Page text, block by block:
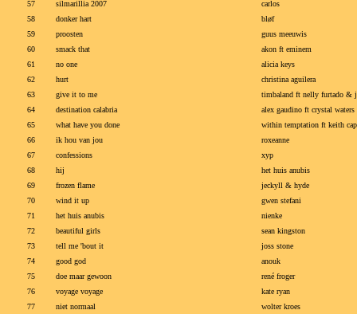
57
silmarillia 2007
carlos
58
donker hart
bløf
59
proosten
guus meeuwis
60
smack that
akon ft eminem
61
no one
alicia keys
62
hurt
christina aguilera
63
give it to me
timbaland ft nelly furtado &
64
destination calabria
alex gaudino ft crystal waters
65
what have you done
within temptation ft keith
66
ik hou van jou
roxeanne
67
confessions
xyp
68
hij
het huis anubis
69
frozen flame
jeckyll & hyde
70
wind it up
gwen stefani
71
het huis anubis
nienke
72
beautiful girls
sean kingston
73
tell me 'bout it
joss stone
74
good god
anouk
75
doe maar gewoon
rené froger
76
voyage voyage
kate ryan
77
niet normaal
wolter kroes